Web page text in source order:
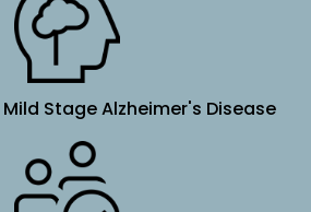
Stage Alzheimer's Disease